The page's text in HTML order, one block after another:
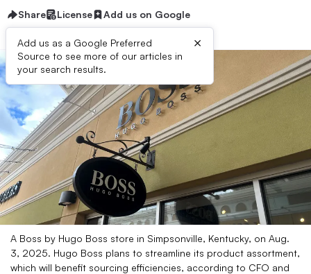
Share License Add us on Google
Add us as a Google Preferred
Source to see more of our articles in
your search results.
×
A Boss by Hugo Boss store in Simpsonville, Kentucky, on Aug.
3, 2025. Hugo Boss plans to streamline its product assortment,
which will benefit sourcing efficiencies, according to CFO and